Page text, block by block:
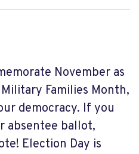
November as
Families Month,
democracy. If you
absentee ballot,
Election Day is